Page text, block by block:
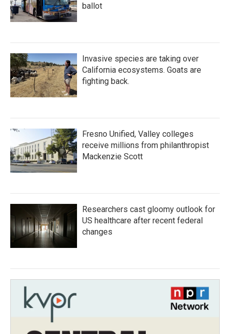
ballot
Invasive species are taking over
California ecosystems. Goats are
fighting back.
Fresno Unified, Valley colleges
receive millions from philanthropist
Mackenzie Scott
Researchers cast gloomy outlook for
US healthcare after recent federal
changes